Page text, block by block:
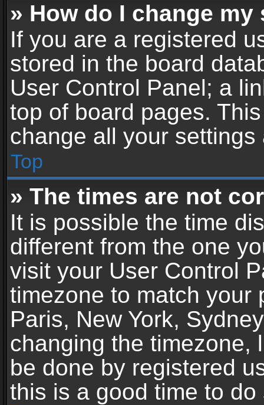
» How do I change
If you are a registered
stored in the board
User Control Panel; a
top of board pages.
change all your
Top
» The times are not
It is possible the time
different from the one
visit your User Control
timezone to match your
Paris, New York,
changing the timezone,
be done by registered
this is a good time to do